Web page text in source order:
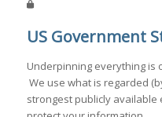
US Government
Underpinning everything is
We use what is regarded
strongest publicly available